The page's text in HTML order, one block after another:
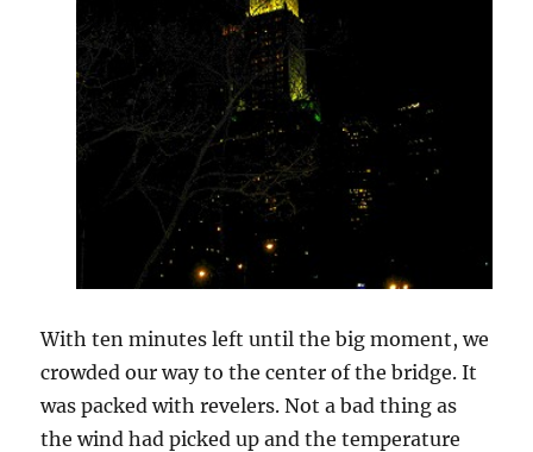
With ten minutes left until the big moment, we
crowded our way to the center of the bridge. It
was packed with revelers. Not a bad thing as
the wind had picked up and the temperature